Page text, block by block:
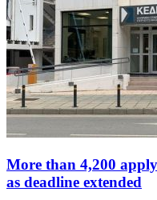
More than 4,200
as deadline extended